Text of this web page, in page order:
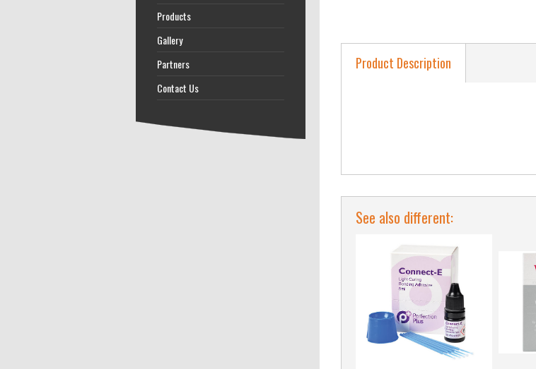
Product Description
See also different:
Products
Gallery
Partners
Contact Us